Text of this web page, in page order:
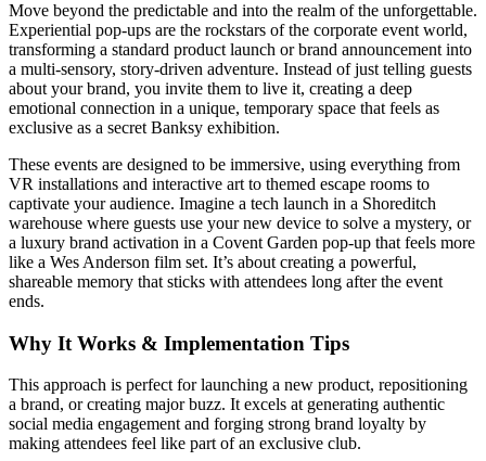
Move beyond the predictable and into the realm of the unforgettable.
Experiential pop-ups are the rockstars of the corporate event world,
transforming a standard product launch or brand announcement into
a multi-sensory, story-driven adventure. Instead of just telling guests
about your brand, you invite them to live it, creating a deep
emotional connection in a unique, temporary space that feels as
exclusive as a secret Banksy exhibition.
These events are designed to be immersive, using everything from
VR installations and interactive art to themed escape rooms to
captivate your audience. Imagine a tech launch in a Shoreditch
warehouse where guests use your new device to solve a mystery, or
a luxury brand activation in a Covent Garden pop-up that feels more
like a Wes Anderson film set. It’s about creating a powerful,
shareable memory that sticks with attendees long after the event
ends.
Why It Works & Implementation Tips
This approach is perfect for launching a new product, repositioning
a brand, or creating major buzz. It excels at generating authentic
social media engagement and forging strong brand loyalty by
making attendees feel like part of an exclusive club.